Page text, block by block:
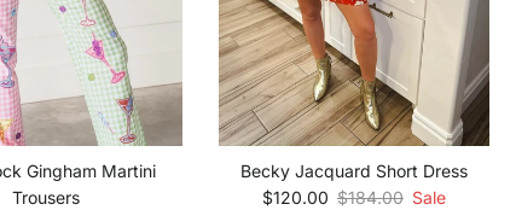
Gingham Martini
Trousers
Becky Jacquard Short Dress
Sale price
$120.00 Regular price
$184.00 Sale